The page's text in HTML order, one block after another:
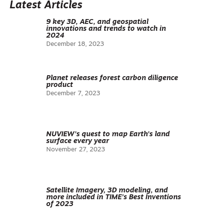
Latest Articles
9 key 3D, AEC, and geospatial
innovations and trends to watch in
2024
December 18, 2023
Planet releases forest carbon diligence
product
December 7, 2023
NUVIEW’s quest to map Earth’s land
surface every year
November 27, 2023
Satellite Imagery, 3D modeling, and
more included in TIME’s Best Inventions
of 2023